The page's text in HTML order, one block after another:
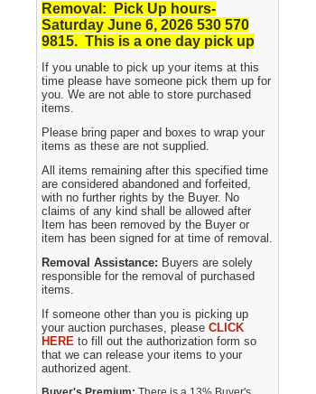
Removal: Pick Up hours-
Saturday June 6, 2026 530570
9815. This is a one day pick up
If you unable to pick up your items at this
time please have someone pick them up for
you. We are not able to store purchased
items.
Please bring paper and boxes to wrap your
items as these are not supplied.
All items remaining after this specified time
are considered abandoned and forfeited,
with no further rights by the Buyer. No
claims of any kind shall be allowed after
Item has been removed by the Buyer or
item has been signed for at time of removal.
Removal Assistance: Buyers are solely
responsible for the removal of purchased
items.
If someone other than you is picking up
your auction purchases, pleaseCLICK
HERE to fill out the authorization form so
that we can release your items to your
authorized agent.